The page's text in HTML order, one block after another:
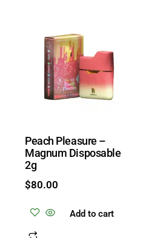
Peach Pleasure –
Magnum Disposable
2g
$80.00
Add to cart